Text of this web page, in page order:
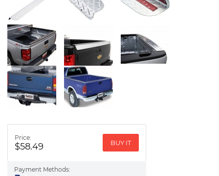
Price:
$58.49 BUY IT
Payment Methods: